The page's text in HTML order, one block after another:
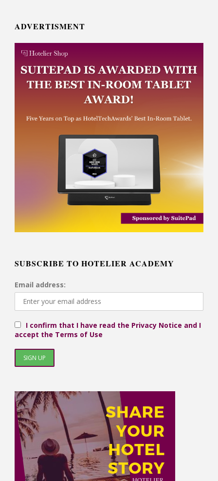
ADVERTISMENT
SUBSCRIBE TO HOTELIER ACADEMY
Email address:
I confirm that I have read the Privacy Notice and I
accept the Terms of Use